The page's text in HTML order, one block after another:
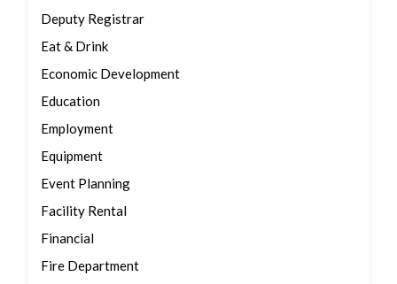
Deputy Registrar
Eat & Drink
Economic Development
Education
Employment
Equipment
Event Planning
Facility Rental
Financial
Fire Department